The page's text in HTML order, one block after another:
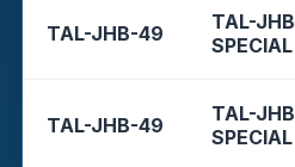
TAL-JHB-49
TAL-JHB
SPECIAL
TAL-JHB-49
TAL-JHB
SPECIAL